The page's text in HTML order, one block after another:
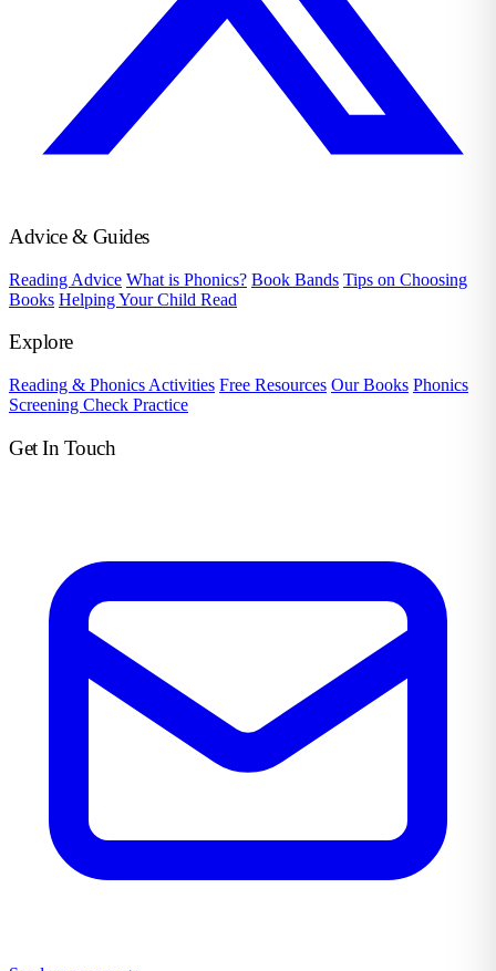
Advice & Guides
Reading Advice What is Phonics? Book Bands Tips on Choosing
Books Helping Your Child Read
Explore
Reading & Phonics Activities Free Resources Our Books Phonics
Screening Check Practice
Get In Touch